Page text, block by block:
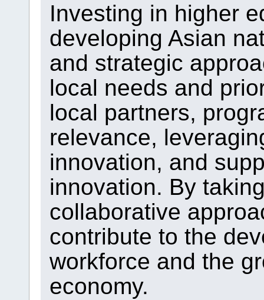
Investing in higher
developing Asian
and strategic
local needs and
local partners,
relevance,
innovation, and
innovation. By
collaborative
contribute to the
workforce and the
economy.